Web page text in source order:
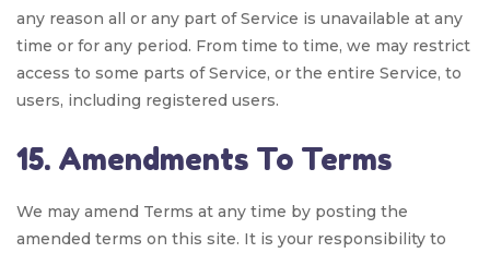
any reason all or any part of Service is unavailable at any
time or for any period. From time to time, we may restrict
access to some parts of Service, or the entire Service, to
users, including registered users.
15. Amendments To Terms
We may amend Terms at any time by posting the
amended terms on this site. It is your responsibility to